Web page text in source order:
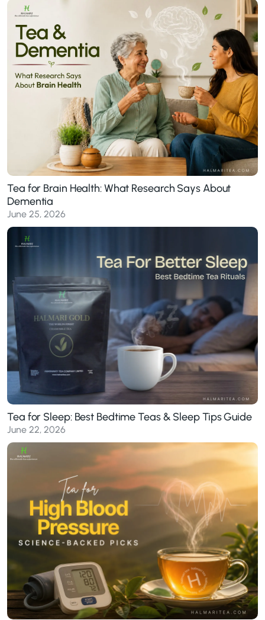
Tea for Brain Health: What Research Says About
Dementia
June 25, 2026
Tea for Sleep: Best Bedtime Teas & Sleep Tips Guide
June 22, 2026